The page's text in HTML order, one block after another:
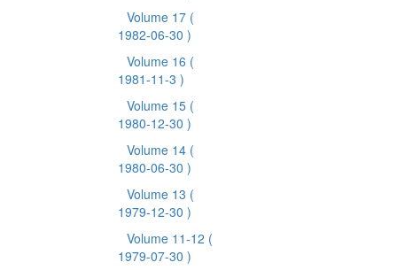
Volume 17 (
1982-06-30 )
Volume 16 (
1981-11-3 )
Volume 15 (
1980-12-30 )
Volume 14 (
1980-06-30 )
Volume 13 (
1979-12-30 )
Volume 11-12 (
1979-07-30 )